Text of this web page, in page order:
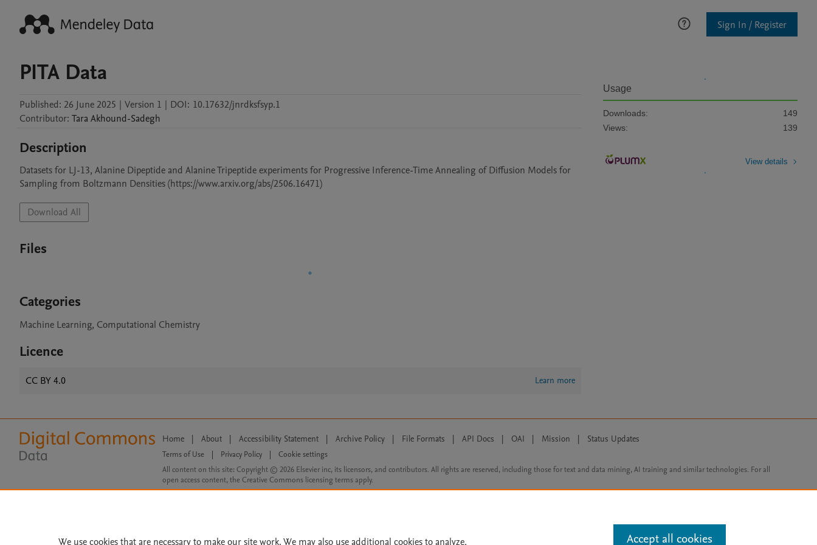
Sign In / Register
PITA Data
Published: 26 June 2025 | Version 1 | DOI: 10.17632/jnrdksfsyp.1
Contributor: Tara Akhound-Sadegh
Description
Datasets for LJ-13, Alanine Dipeptide and Alanine Tripeptide experiments for Progressive Inference-Time Annealing of Diffusion Models for
Sampling from Boltzmann Densities (https://www.arxiv.org/abs/2506.16471)
Download All
Files
Categories
Machine Learning, Computational Chemistry
Licence
CC BY 4.0 Learn more
Usage
Downloads:
149
Views:
139
View details
Home | About | Accessibility Statement | Archive Policy | File Formats | API Docs | OAI | Mission | Status Updates
Terms of Use Privacy Policy
Cookie settings
All content on this site: Copyright © 2026 Elsevier inc, its licensors, and contributors. All rights are reserved, including those for text and data mining, AI training and similar technologies. For all
open access content, the Creative Commons licensing terms apply.
We use cookies that are necessary to make our site work. We may also use additional cookies to analyze, Accept all cookies